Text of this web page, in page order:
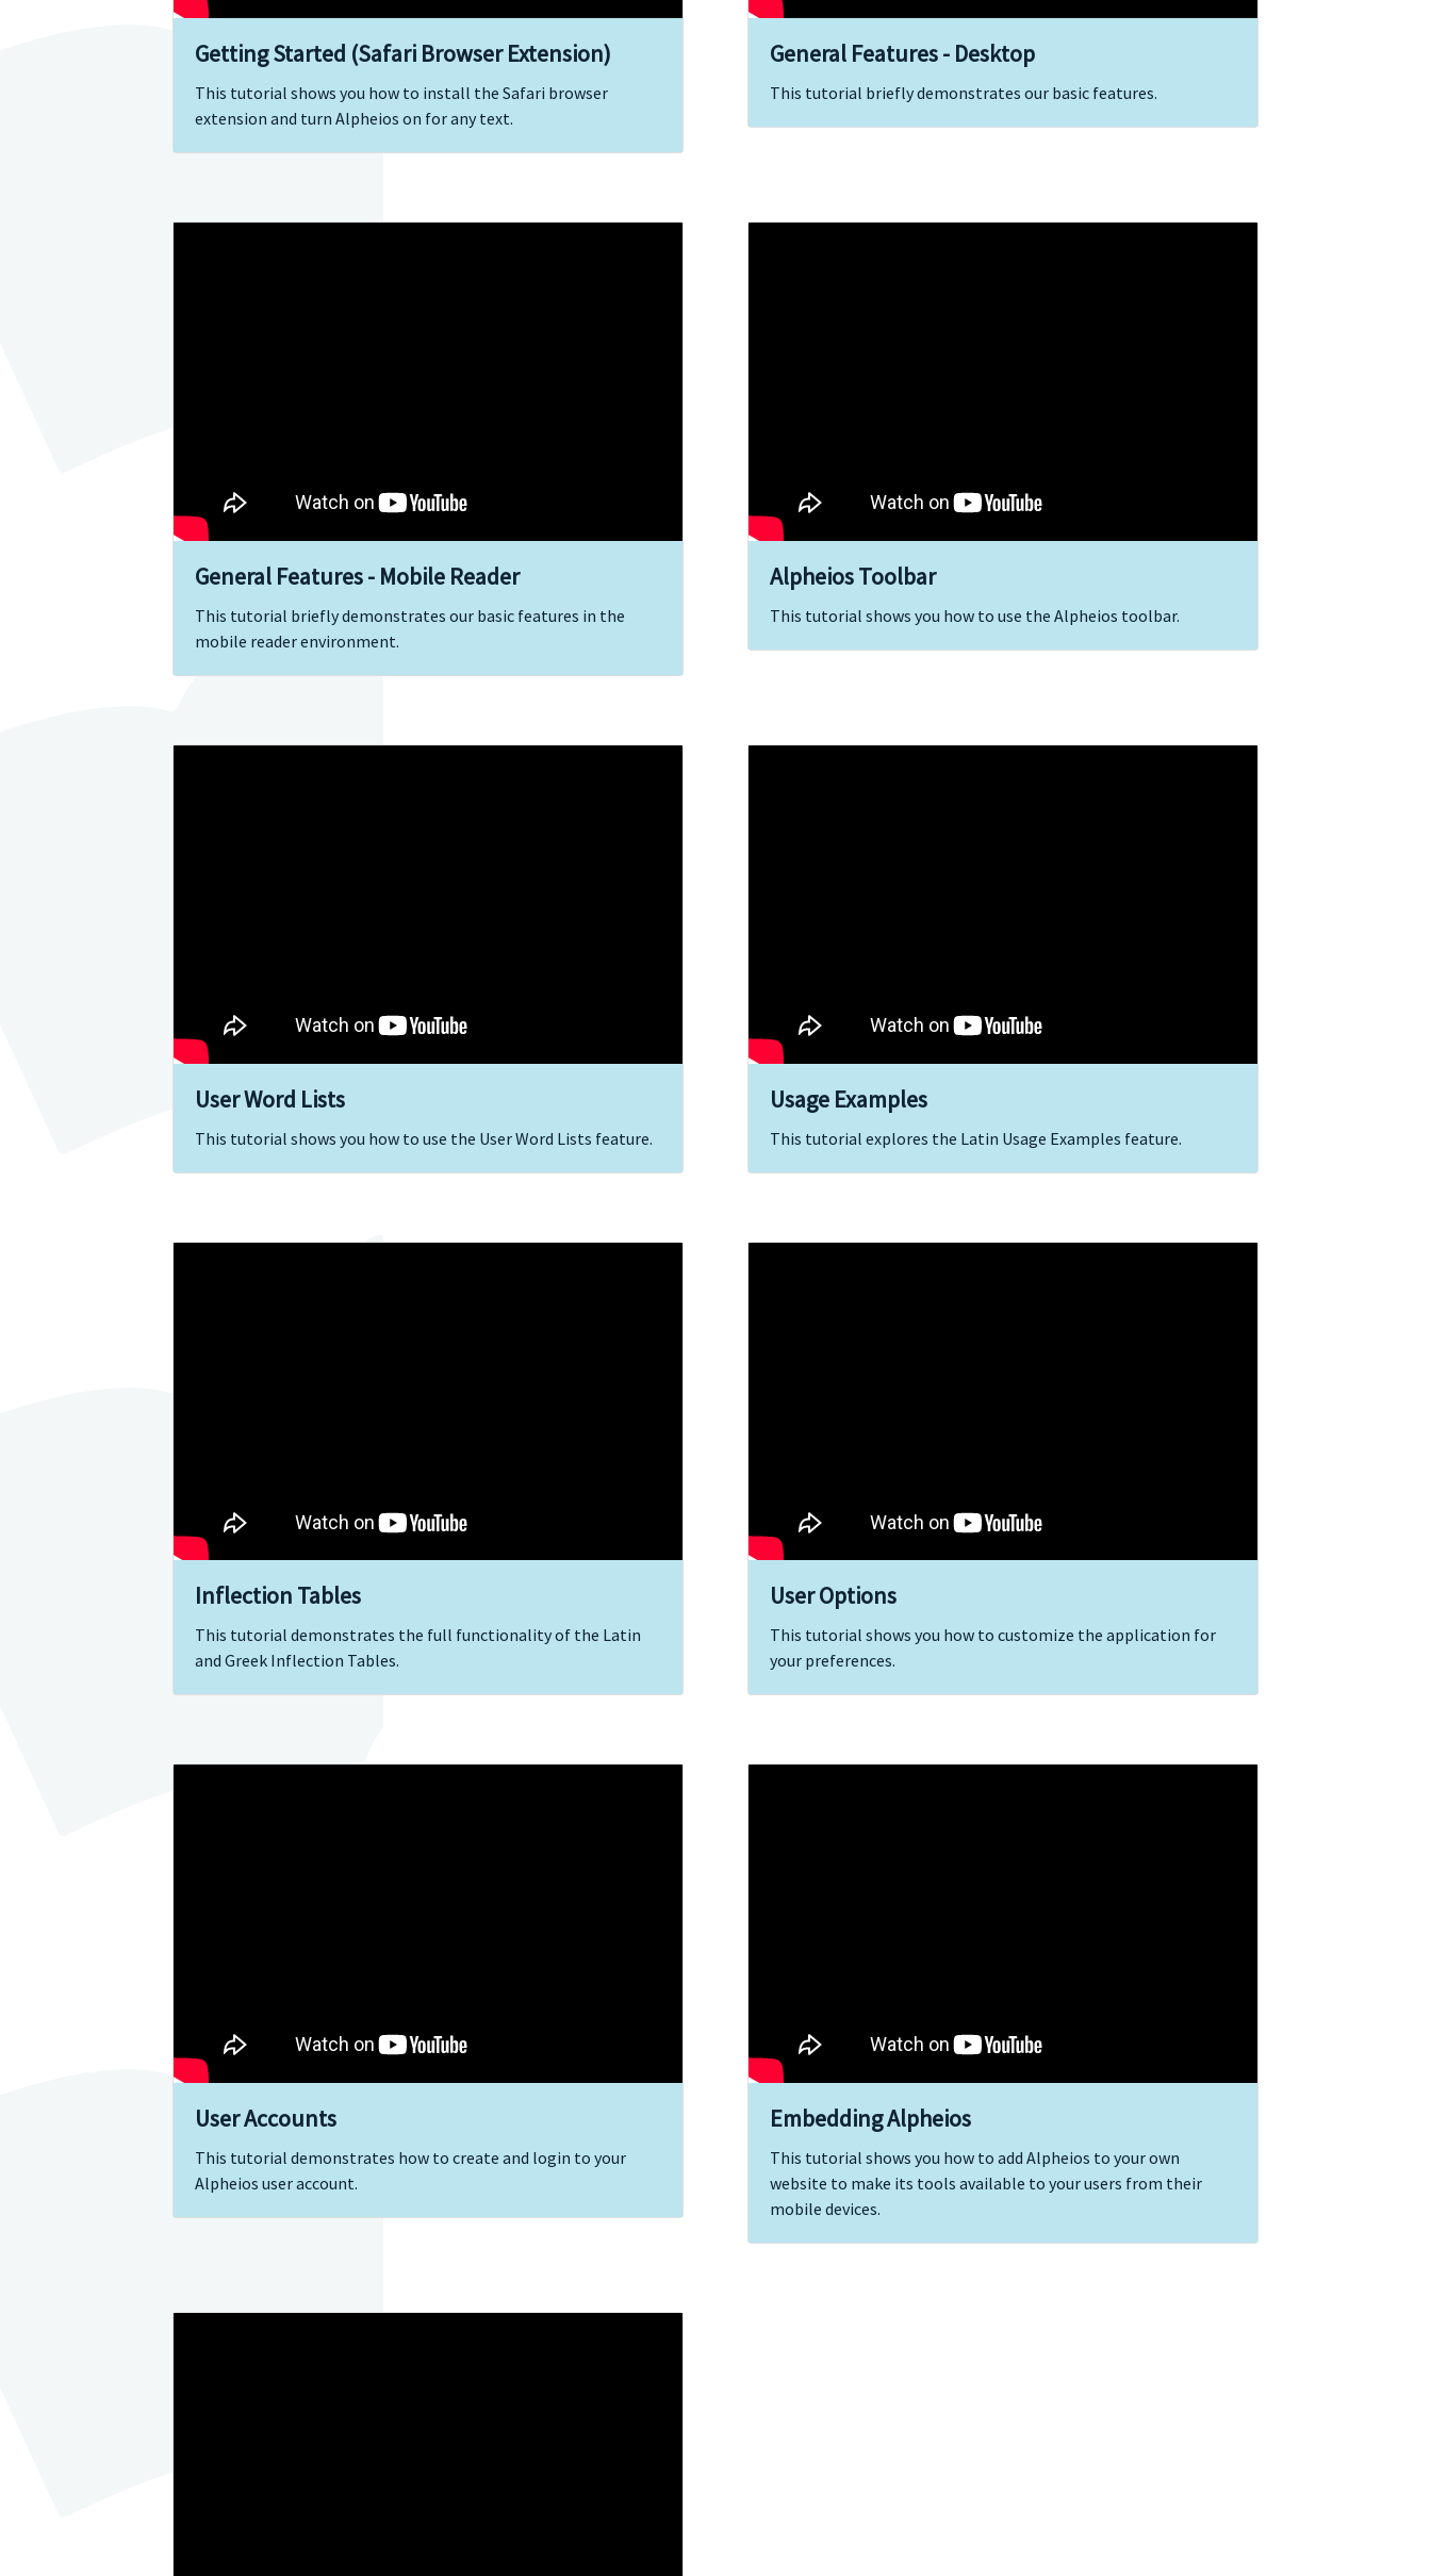
Getting Started (Safari Browser Extension)
This tutorial shows you how to install the Safari browser
extension and turn Alpheios on for any text.
General Features - Desktop
This tutorial briefly demonstrates our basic features.
General Features - Mobile Reader
This tutorial briefly demonstrates our basic features in the
mobile reader environment.
Alpheios Toolbar
This tutorial shows you how to use the Alpheios toolbar.
User Word Lists
This tutorial shows you how to use the User Word Lists feature.
Usage Examples
This tutorial explores the Latin Usage Examples feature.
Inflection Tables
This tutorial demonstrates the full functionality of the Latin
and Greek Inflection Tables.
User Options
This tutorial shows you how to customize the application for
your preferences.
User Accounts
This tutorial demonstrates how to create and login to your
Alpheios user account.
Embedding Alpheios
This tutorial shows you how to add Alpheios to your own
website to make its tools available to your users from their
mobile devices.